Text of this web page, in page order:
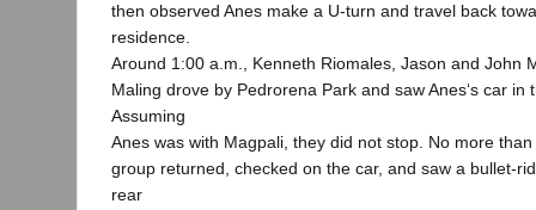
then observed Anes make a U-turn and travel back
residence.
Around 1:00 a.m., Kenneth Riomales, Jason and John
Maling drove by Pedrorena Park and saw Anes‘s car in
Assuming
Anes was with Magpali, they did not stop. No more
group returned, checked on the car, and saw a bullet-
rear